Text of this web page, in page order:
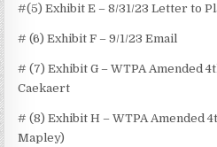
#(5) Exhibit E – 8/31/23 Letter to
# (6) Exhibit F – 9/1/23 Email
# (7) Exhibit G – WTPA Amended
Caekaert
# (8) Exhibit H – WTPA Amended
Mapley)